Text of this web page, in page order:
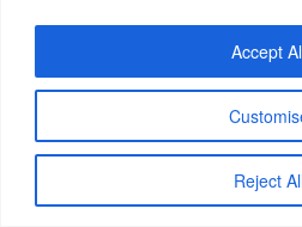
Reject
Accept
Mobile
WPtouch Mobile Suite